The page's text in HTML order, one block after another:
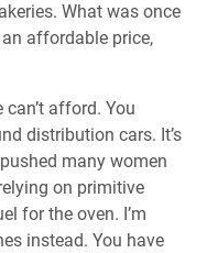
What was once
affordable price,
afford. You
distribution cars. It’s
many women
on primitive
for the oven. I’m
instead. You have